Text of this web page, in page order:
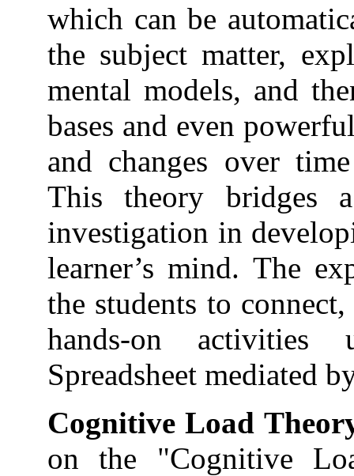
which can be
the subject matter,
mental models, and
bases and even
and changes over
This theory bridges
investigation in
learner’s mind. The
the students to
hands-on
Spreadsheet mediated
Cognitive Load
on the "Cognitive